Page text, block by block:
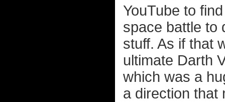
YouTube to
space battle to
stuff. As if that
ultimate Darth
which was a
a direction that